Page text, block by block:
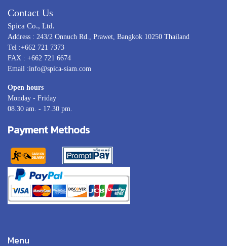
Contact Us
Spica Co., Ltd.
Address : 243/2 Onnuch Rd., Prawet, Bangkok 10250 Thailand
Tel :+662 721 7373
FAX : +662 721 6674
Email :info@spica-siam.com
Open hours
Monday - Friday
08.30 am. - 17.30 pm.
Payment Methods
Menu